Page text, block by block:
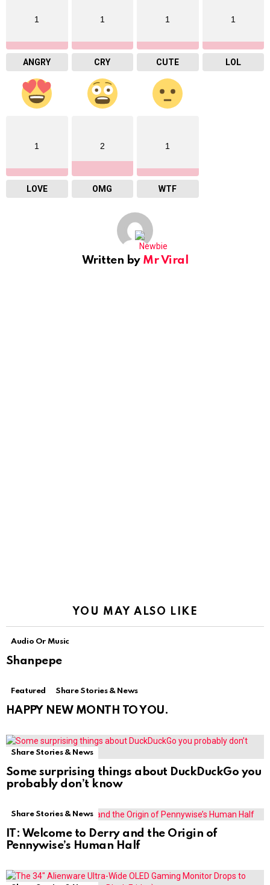
1
ANGRY
1
CRY
1
CUTE
1
LOL
1
LOVE
2
OMG
1
WTF
Written by Mr Viral
YOU MAY ALSO LIKE
Audio Or Music
Shanpepe
Featured Share Stories & News
HAPPY NEW MONTH TO YOU.
Share Stories & News
Some surprising things about DuckDuckGo you
probably don’t know
Share Stories & News
IT: Welcome to Derry and the Origin of
Pennywise’s Human Half